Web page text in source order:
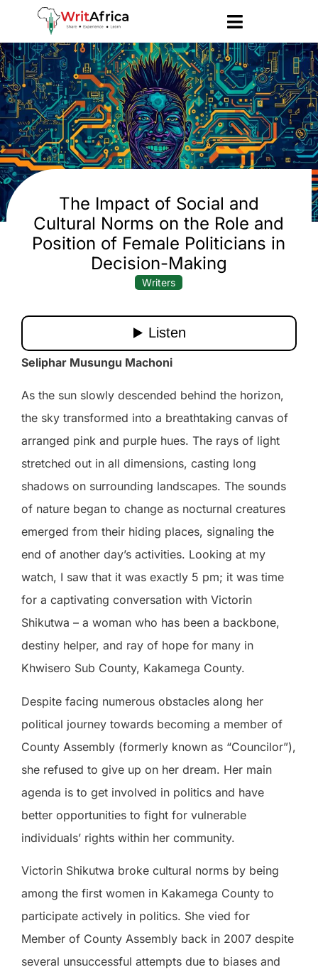
The Impact of Social and
Cultural Norms on the Role and
Position of Female Politicians in
Decision-Making
Writers
Seliphar Musungu Machoni
As the sun slowly descended behind the horizon,
the sky transformed into a breathtaking canvas of
arranged pink and purple hues. The rays of light
stretched out in all dimensions, casting long
shadows on surrounding landscapes. The sounds
of nature began to change as nocturnal creatures
emerged from their hiding places, signaling the
end of another day’s activities. Looking at my
watch, I saw that it was exactly 5 pm; it was time
for a captivating conversation with Victorin
Shikutwa – a woman who has been a backbone,
destiny helper, and ray of hope for many in
Khwisero Sub County, Kakamega County.
Despite facing numerous obstacles along her
political journey towards becoming a member of
County Assembly (formerly known as “Councilor”),
she refused to give up on her dream. Her main
agenda is to get involved in politics and have
better opportunities to fight for vulnerable
individuals’ rights within her community.
Victorin Shikutwa broke cultural norms by being
among the first women in Kakamega County to
participate actively in politics. She vied for
Member of County Assembly back in 2007 despite
several unsuccessful attempts due to biases and